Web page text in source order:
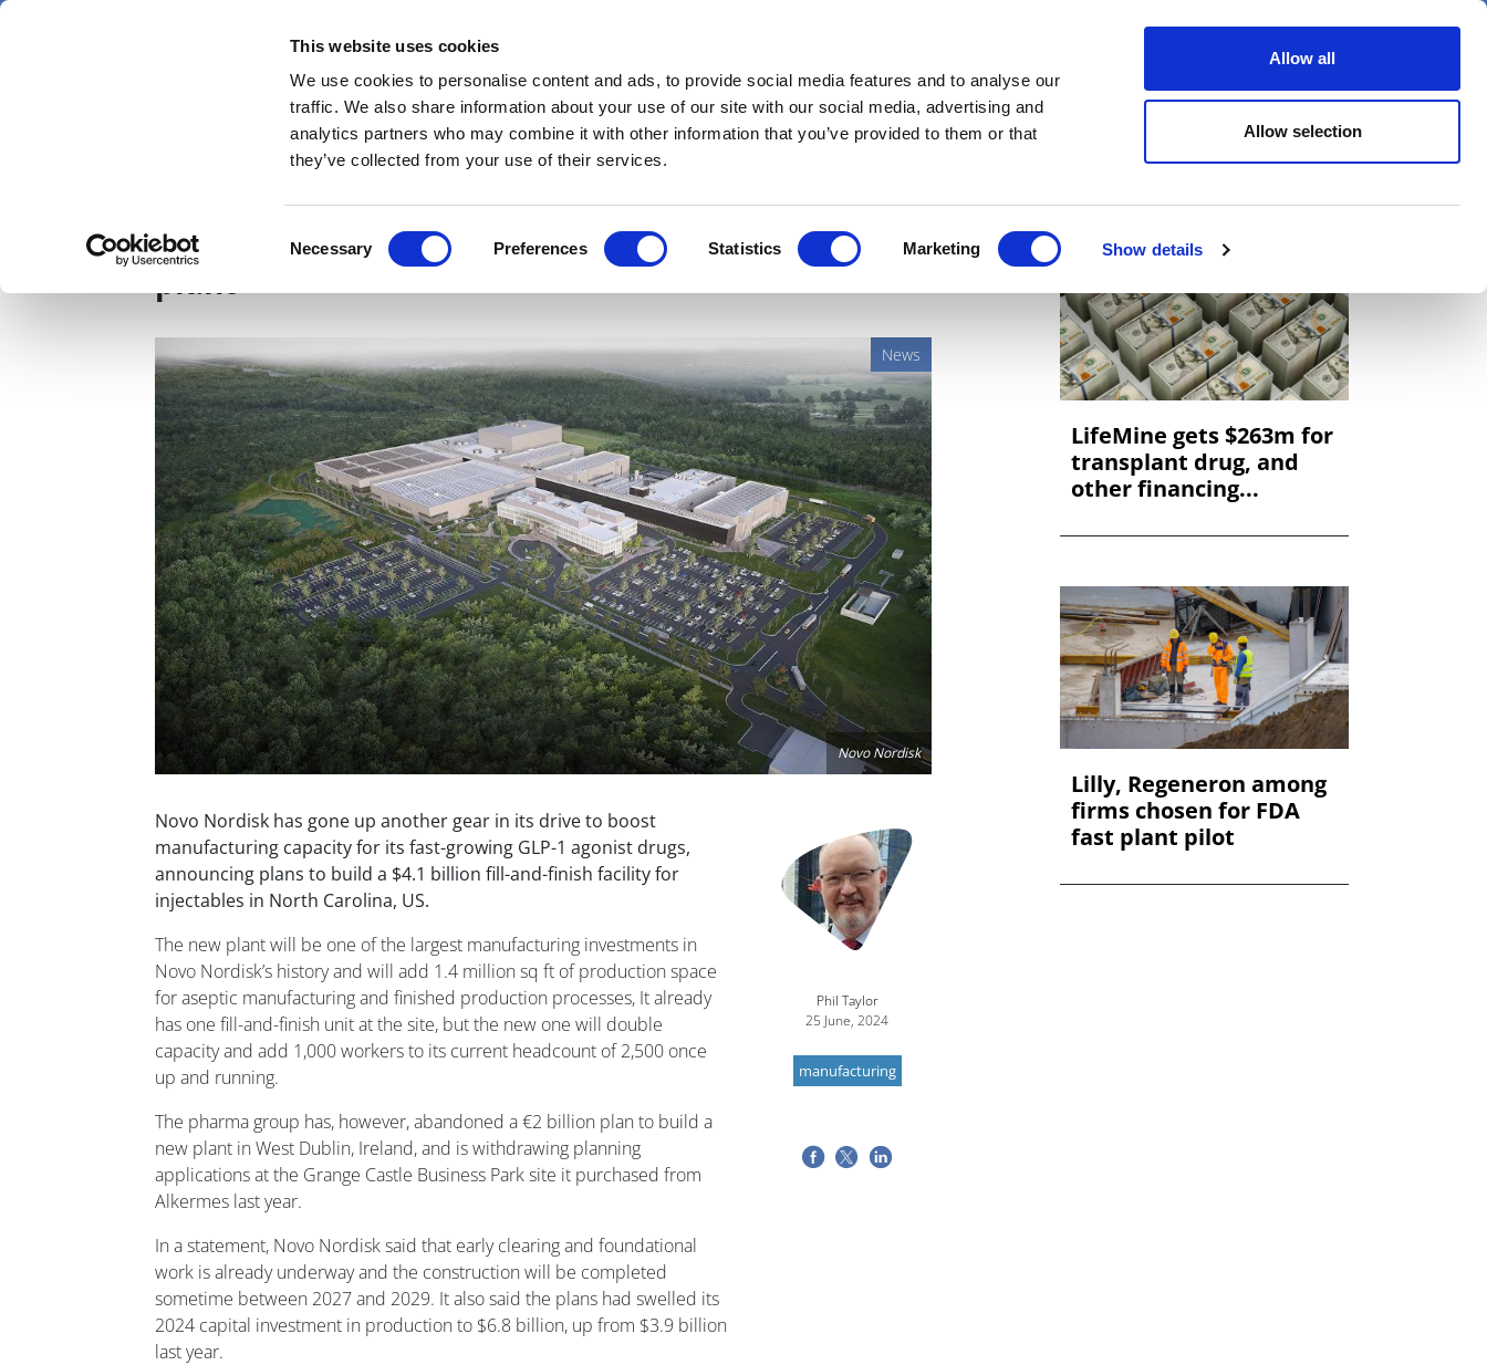
This website uses cookies
We use cookies to personalise content and ads, to provide social media features and to analyse our
traffic. We also share information about your use of our site with our social media, advertising and
analytics partners who may combine it with other information that you’ve provided to them or that
they’ve collected from your use of their services.
Selection
Necessary Preferences Statistics Marketing Show details
Allow all
Allow selection
Skip
News Views & Analysis Deep Dive Webinars Podcasts Videos Spotlight on Events
Novo Nordisk pledges $4.1bn for US injectables
plant
News
Novo Nordisk
Novo Nordisk has gone up another gear in its drive to boost
manufacturing capacity for its fast-growing GLP-1 agonist drugs,
announcing plans to build a $4.1 billion fill-and-finish facility for
injectables in North Carolina, US.
The new plant will be one of the largest manufacturing investments in
Novo Nordisk’s history and will add 1.4 million sq ft of production space
for aseptic manufacturing and finished production processes, It already
has one fill-and-finish unit at the site, but the new one will double
capacity and add 1,000 workers to its current headcount of 2,500 once
up and running.
The pharma group has, however, abandoned a €2 billion plan to build a
new plant in West Dublin, Ireland, and is withdrawing planning
applications at the Grange Castle Business Park site it purchased from
Alkermes last year.
In a statement, Novo Nordisk said that early clearing and foundational
work is already underway and the construction will be completed
sometime between 2027 and 2029. It also said the plans had swelled its
2024 capital investment in production to $6.8 billion, up from $3.9 billion
last year.
Phil Taylor
25 June, 2024
manufacturing
LifeMine gets $263m for
transplant drug, and
other financing...
Lilly, Regeneron among
firms chosen for FDA
fast plant pilot